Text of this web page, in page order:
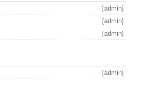
[admin]
[admin]
[admin]
[admin]